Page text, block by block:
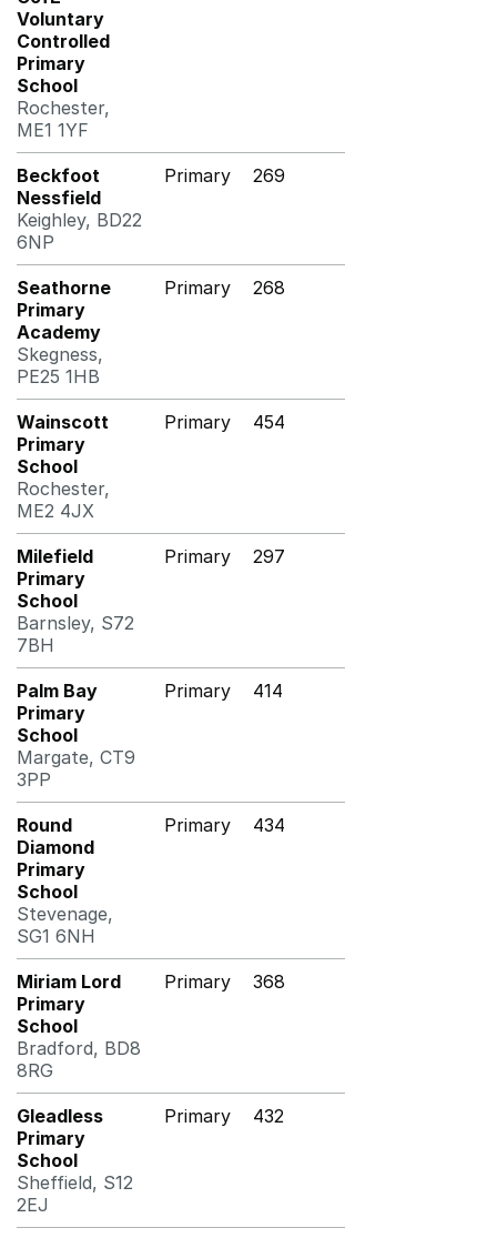
Voluntary
Controlled
Primary
School
Rochester,
ME1 1YF
Beckfoot
Nessfield
Keighley, BD22
6NP
Primary 269
Seathorne
Primary
Academy
Skegness,
PE25 1HB
Primary 268
Wainscott
Primary
School
Rochester,
ME2 4JX
Primary 454
Milefield
Primary
School
Barnsley, S72
7BH
Primary 297
Palm Bay
Primary
School
Margate, CT9
3PP
Primary 414
Round
Diamond
Primary
School
Stevenage,
SG1 6NH
Primary 434
Miriam Lord
Primary
School
Bradford, BD8
8RG
Primary 368
Gleadless
Primary
School
Sheffield, S12
2EJ
Primary 432